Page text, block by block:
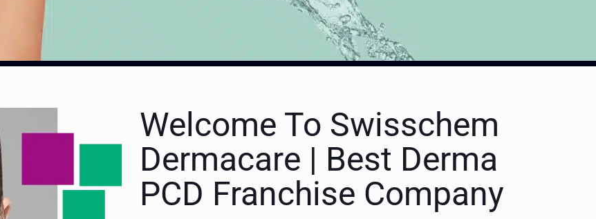
Welcome To Swisschem
Dermacare | Best Derma
PCD Franchise Company